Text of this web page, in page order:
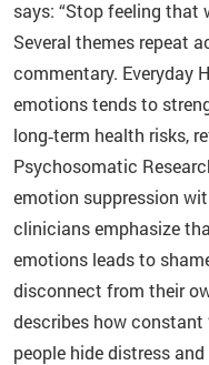
says: “Stop feeling that
Several themes repeat
commentary. Everyday
emotions tends to
long‑term health risks,
Psychosomatic
emotion suppression
clinicians emphasize
emotions leads to
disconnect from their
describes how constant
people hide distress